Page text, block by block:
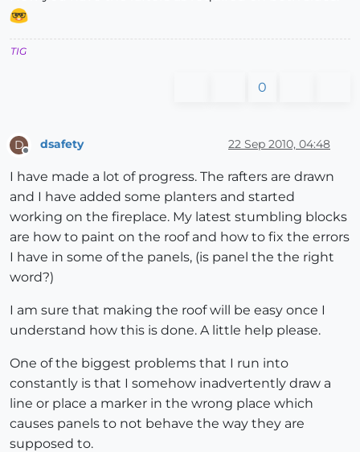
TIG
0
D dsafety 22 Sep 2010, 04:48
I have made a lot of progress. The rafters are drawn
and I have added some planters and started
working on the fireplace. My latest stumbling blocks
are how to paint on the roof and how to fix the errors
I have in some of the panels, (is panel the the right
word?)
I am sure that making the roof will be easy once I
understand how this is done. A little help please.
One of the biggest problems that I run into
constantly is that I somehow inadvertently draw a
line or place a marker in the wrong place which
causes panels to not behave the way they are
supposed to.